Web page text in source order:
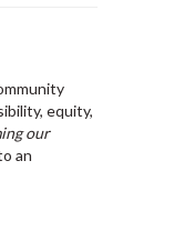
equity,
our
an